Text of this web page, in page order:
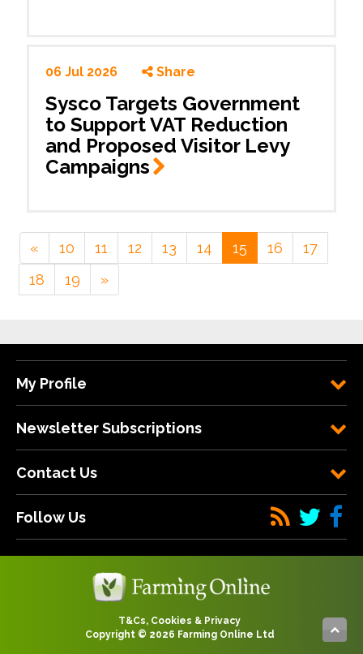
06 Jul 2026 Share
Sysco Targets Government
to Support VAT Reduction
and Proposed Visitor Levy
Campaigns
« 10 11 12 13 14 15 16
17
18
19 »
My Profile
Newsletter Subscriptions
Contact Us
Follow Us
T&Cs, Cookies & Privacy
Copyright © 2026 Farming Online Ltd